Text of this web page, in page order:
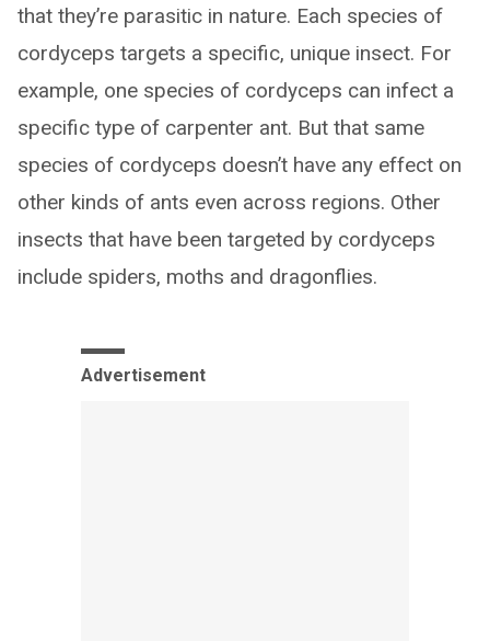
that they’re parasitic in nature. Each species of
cordyceps targets a specific, unique insect. For
example, one species of cordyceps can infect a
specific type of carpenter ant. But that same
species of cordyceps doesn’t have any effect on
other kinds of ants even across regions. Other
insects that have been targeted by cordyceps
include spiders, moths and dragonflies.
Advertisement